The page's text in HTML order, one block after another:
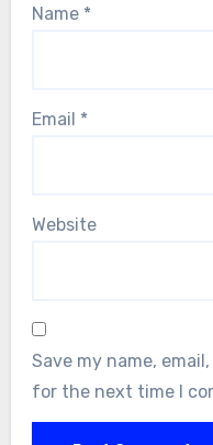
Name *
Email *
Website
Save my name,
for the next time I